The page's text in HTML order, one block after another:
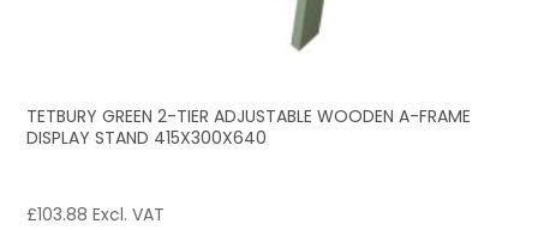
TETBURY GREEN 2-TIER ADJUSTABLE WOODEN A-FRAME
DISPLAY STAND 415X300X640
£103.88 Excl. VAT